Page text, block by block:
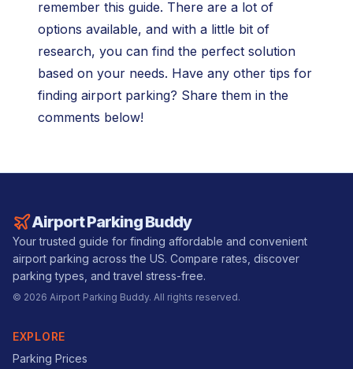
remember this guide. There are a lot of
options available, and with a little bit of
research, you can find the perfect solution
based on your needs. Have any other tips for
finding airport parking? Share them in the
comments below!
Airport Parking Buddy
Your trusted guide for finding affordable and convenient
airport parking across the US. Compare rates, discover
parking types, and travel stress-free.
© 2026 Airport Parking Buddy. All rights reserved.
EXPLORE
Parking Prices